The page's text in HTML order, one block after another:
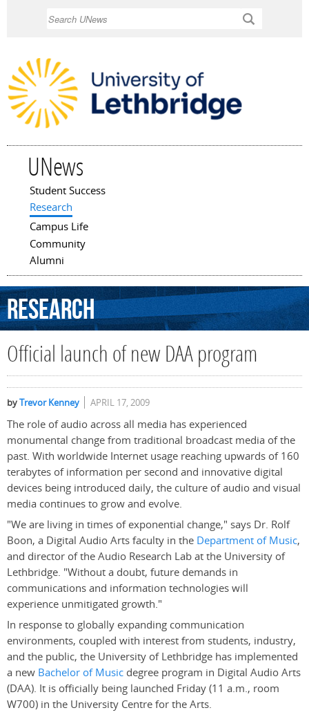
UNews
Main menu
Student Success
Research
Campus Life
Community
Alumni
Research
Official launch of new DAA program
byTrevor Kenney APRIL 17, 2009
The role of audio across all media has experienced
monumental change from traditional broadcast media of the
past. With worldwide Internet usage reaching upwards of 160
terabytes of information per second and innovative digital
devices being introduced daily, the culture of audio and visual
media continues to grow and evolve.
"We are living in times of exponential change," says Dr. Rolf
Boon, a Digital Audio Arts faculty in the Department of Music,
and director of the Audio Research Lab at the University of
Lethbridge. "Without a doubt, future demands in
communications and information technologies will
experience unmitigated growth."
In response to globally expanding communication
environments, coupled with interest from students, industry,
and the public, the University of Lethbridge has implemented
a new Bachelor of Music degree program in Digital Audio Arts
(DAA). It is officially being launched Friday (11 a.m., room
W700) in the University Centre for the Arts.